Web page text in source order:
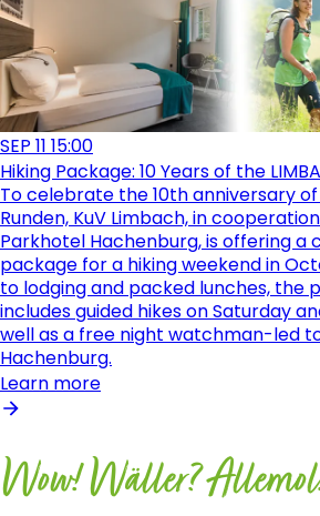
SEP 11 15:00
Hiking Package: 10 Years of the
To celebrate the 10th anniversary
Runden, KuV Limbach, in
Parkhotel Hachenburg, is offering a
package for a hiking weekend in
to lodging and packed lunches, the
includes guided hikes on Saturday
well as a free night watchman-led
Hachenburg.
Learn more
Wow! Wäller?